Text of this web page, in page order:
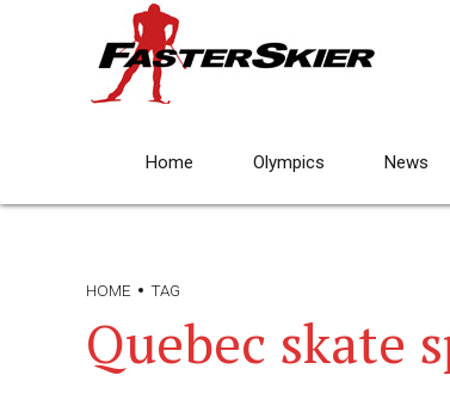
Home Olympics News
HOME TAG
Quebec skate